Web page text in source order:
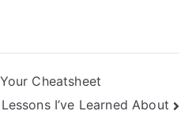
Cheatsheet
I’ve Learned About